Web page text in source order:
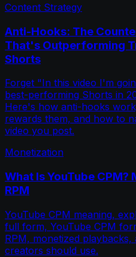
Content Strategy
Anti-Hooks: The
That's Outperforming
Shorts
Forget "In this video I'm
best-performing Shorts in
Here's how anti-hooks
rewards them, and how to
video you post.
Monetization
What Is YouTube CPM?
RPM
YouTube CPM meaning,
full form, YouTube CPM
RPM, monetized
creators should use.